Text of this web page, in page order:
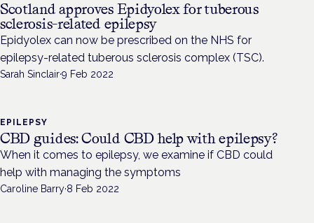
Scotland approves Epidyolex for tuberous
sclerosis-related epilepsy
Epidyolex can now be prescribed on the NHS for
epilepsy-related tuberous sclerosis complex (TSC).
Sarah Sinclair·9 Feb 2022
EPILEPSY
CBD guides: Could CBD help with epilepsy?
When it comes to epilepsy, we examine if CBD could
help with managing the symptoms
Caroline Barry·8 Feb 2022